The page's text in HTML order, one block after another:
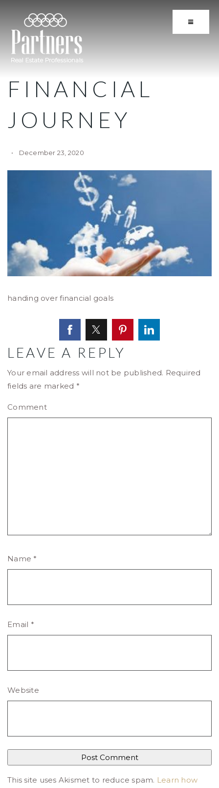
BUTTON
FINANCIAL
JOURNEY
December 23, 2020
handing over financial goals
LEAVE A REPLY
Your email address will not be published. Required
fields are marked *
Comment
Name *
Email *
Website
This site uses Akismet to reduce spam. Learn how